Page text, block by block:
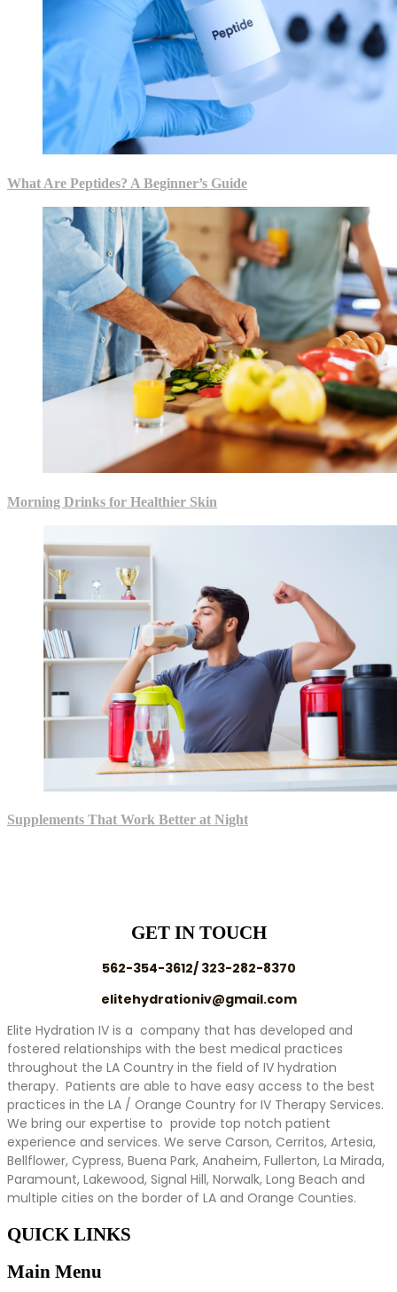
What Are Peptides? A Beginner’s Guide
Morning Drinks for Healthier Skin
Supplements That Work Better at Night
GET IN TOUCH
562-354-3612/ 323-282-8370
elitehydrationiv@gmail.com
Elite Hydration IV is a company that has developed and
fostered relationships with the best medical practices
throughout the LA Country in the field of IV hydration
therapy. Patients are able to have easy access to the best
practices in the LA / Orange Country for IV Therapy Services.
We bring our expertise to provide top notch patient
experience and services. We serve Carson, Cerritos, Artesia,
Bellflower, Cypress, Buena Park, Anaheim, Fullerton, La Mirada,
Paramount, Lakewood, Signal Hill, Norwalk, Long Beach and
multiple cities on the border of LA and Orange Counties.
QUICK LINKS
Main Menu